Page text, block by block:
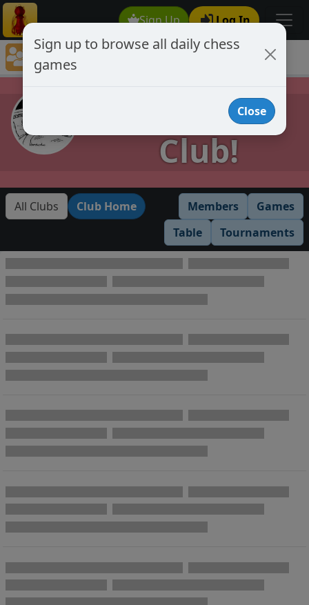
Sign Up Log In
Chess Club Games Directory
Provisional Club!
Provisional
Club!
All Clubs Club Home Members
Games
Table
Tournaments
Sign up to browse all daily chess
games
Close